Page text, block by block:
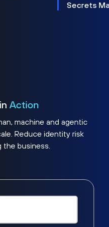
Secrets
Action
machine and agentic
Reduce identity risk
business.